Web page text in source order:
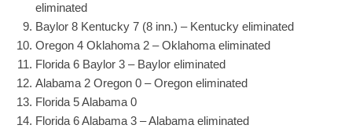
eliminated
Baylor 8 Kentucky 7 (8 inn.) – Kentucky eliminated
Oregon 4 Oklahoma 2 – Oklahoma eliminated
Florida 6 Baylor 3 – Baylor eliminated
Alabama 2 Oregon 0 – Oregon eliminated
Florida 5 Alabama 0
Florida 6 Alabama 3 – Alabama eliminated